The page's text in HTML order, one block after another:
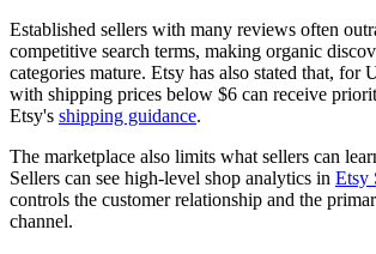
Established sellers with many reviews often
competitive search terms, making organic
categories mature. Etsy has also stated that, for
with shipping prices below $6 can receive
Etsy's shipping guidance.
The marketplace also limits what sellers can
Sellers can see high-level shop analytics in Etsy
controls the customer relationship and the
channel.